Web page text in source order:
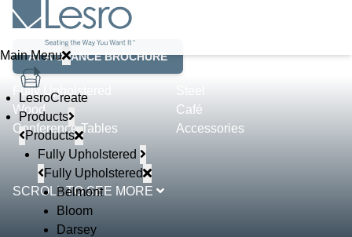
Main Menu
LesroCreate
Products
Products
Fully Upholstered
Fully Upholstered
Belmont
Bloom
Darsey
Product Lines
AT A GLANCE BROCHURE
Fully Upholstered
Wood
Café
Conference Tables
Accessories
SCROLL TO SEE MORE